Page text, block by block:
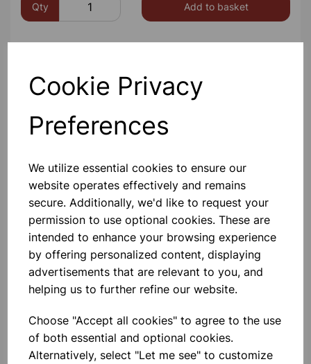
Cookie Privacy
Preferences
We utilize essential cookies to ensure our
website operates effectively and remains
secure. Additionally, we'd like to request your
permission to use optional cookies. These are
intended to enhance your browsing experience
by offering personalized content, displaying
advertisements that are relevant to you, and
helping us to further refine our website.
Choose "Accept all cookies" to agree to the use
of both essential and optional cookies.
Alternatively, select "Let me see" to customize
Qty Add to basket
Others also bought
SET OF 15 WITH A FREE